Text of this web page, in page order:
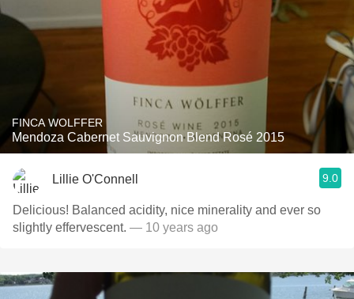
FINCA WOLFFER
Mendoza Cabernet Sauvignon Blend Rosé 2015
Lillie O'Connell 9.0
Delicious! Balanced acidity, nice minerality and ever so
slightly effervescent. — 10 years ago